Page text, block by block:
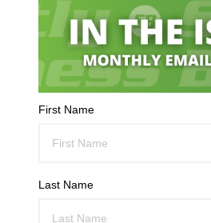
First Name
Last Name